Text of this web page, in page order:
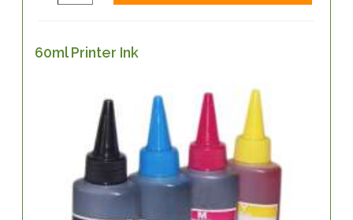
60ml Printer Ink